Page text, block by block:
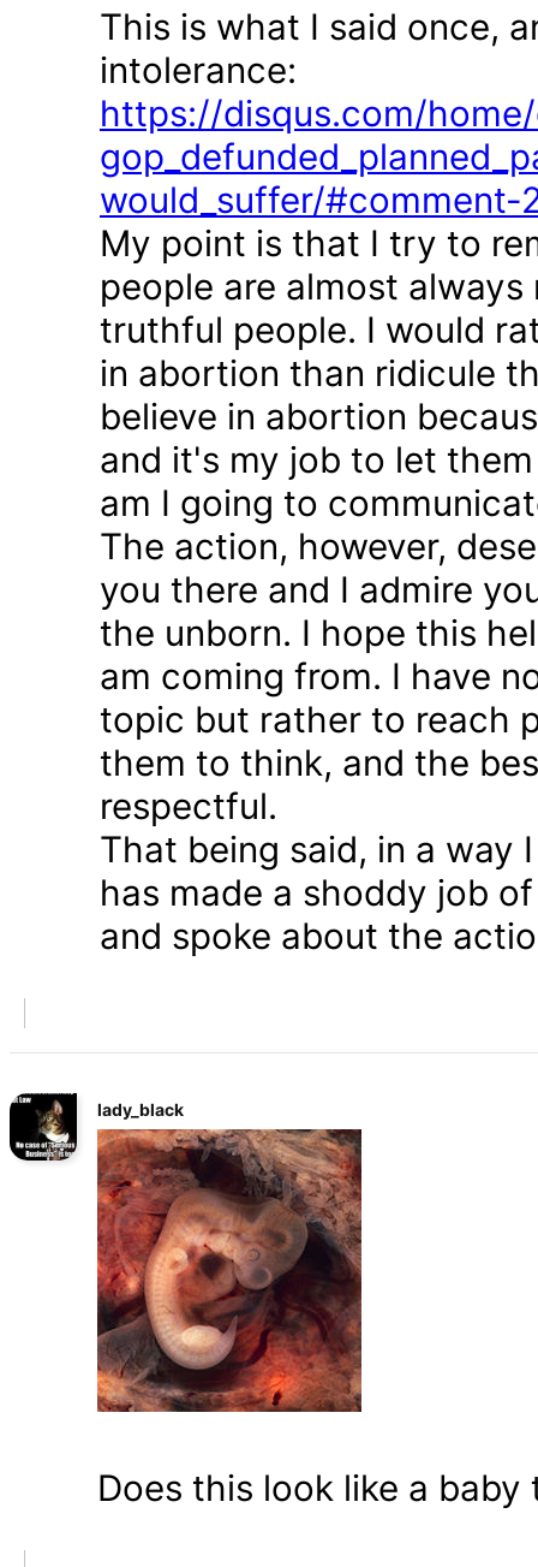
This is what I said once,
intolerance:
https://disqus.com/
would_suffer/#comment-
My point is that I try to
people are almost
truthful people. I would
in abortion than ridicule
believe in abortion
and it's my job to let
am I going to
The action, however,
you there and I admire
the unborn. I hope this
am coming from. I have
topic but rather to reach
them to think, and the
respectful.
That being said, in a way
has made a shoddy job
and spoke about the
lady_black
Does this look like a baby